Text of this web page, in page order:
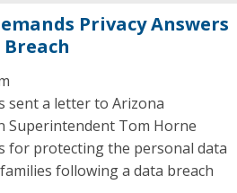
Privacy Answers
sent a letter to Arizona
Superintendent Tom Horne
for protecting the personal data
following a data breach